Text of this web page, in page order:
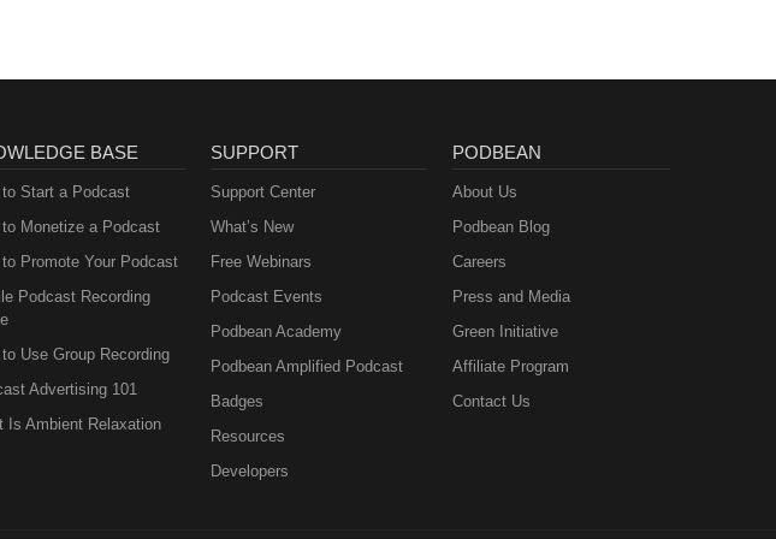
BASE
to Start a Podcast
to Monetize a Podcast
to Promote Your Podcast
Podcast Recording
to Use Group Recording
Advertising 101
Is Ambient Relaxation
SUPPORT
Support Center
What’s New
Free Webinars
Podcast Events
Podbean Academy
Podbean Amplified Podcast
Badges
Resources
Developers
PODBEAN
About Us
Podbean Blog
Careers
Press and Media
Green Initiative
Affiliate Program
Contact Us